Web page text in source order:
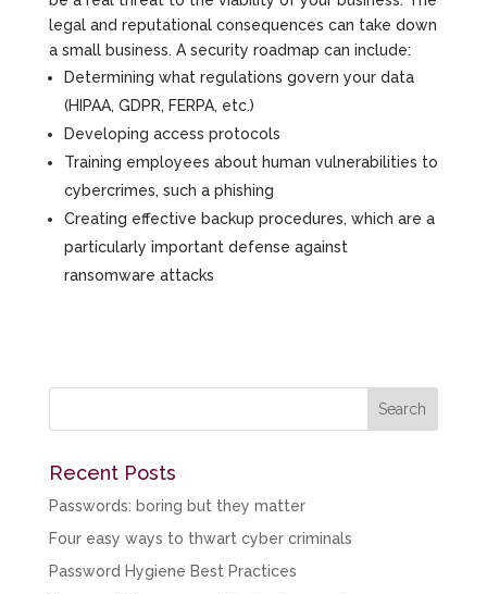
legal and reputational consequences can take down
a small business. A security roadmap can include:
Determining what regulations govern your data
(HIPAA, GDPR, FERPA, etc.)
Developing access protocols
Training employees about human vulnerabilities to
cybercrimes, such a phishing
Creating effective backup procedures, which are a
particularly important defense against
ransomware attacks
Recent Posts
Passwords: boring but they matter
Four easy ways to thwart cyber criminals
Password Hygiene Best Practices